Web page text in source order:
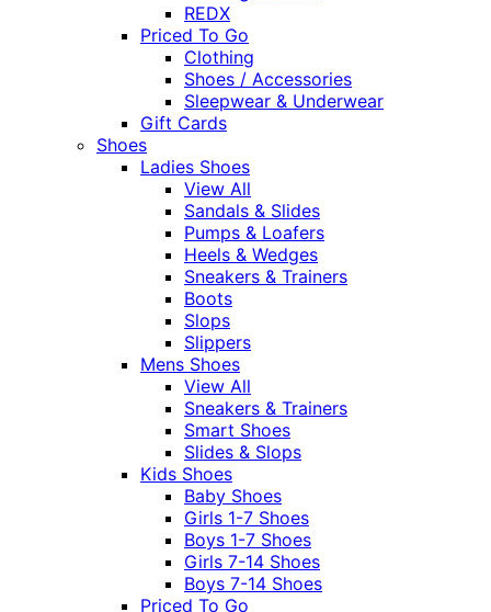
REDX
Priced To Go
Clothing
Shoes / Accessories
Sleepwear & Underwear
Gift Cards
Shoes
Ladies Shoes
View All
Sandals & Slides
Pumps & Loafers
Heels & Wedges
Sneakers & Trainers
Boots
Slops
Slippers
Mens Shoes
View All
Sneakers & Trainers
Smart Shoes
Slides & Slops
Kids Shoes
Baby Shoes
Girls 1-7 Shoes
Boys 1-7 Shoes
Girls 7-14 Shoes
Boys 7-14 Shoes
Priced To Go